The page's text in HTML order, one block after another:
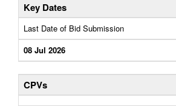
Key Dates
Last Date of Bid Submission
08 Jul 2026
CPVs